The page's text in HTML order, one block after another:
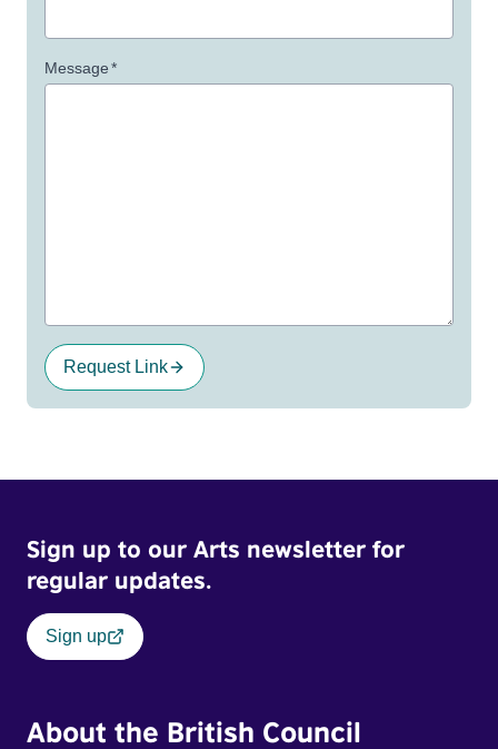
Message*
Request Link
Sign up to our Arts newsletter for
regular updates.
Sign up
About the British Council